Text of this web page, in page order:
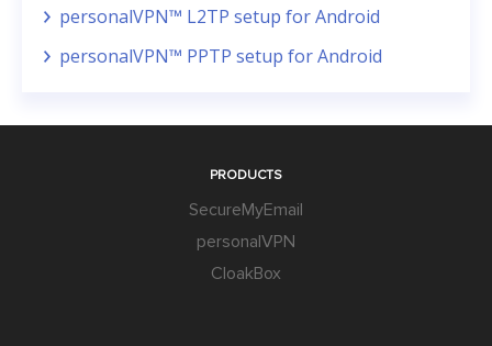
personalVPN™ L2TP setup for Android
personalVPN™ PPTP setup for Android
PRODUCTS
SecureMyEmail
personalVPN
CloakBox